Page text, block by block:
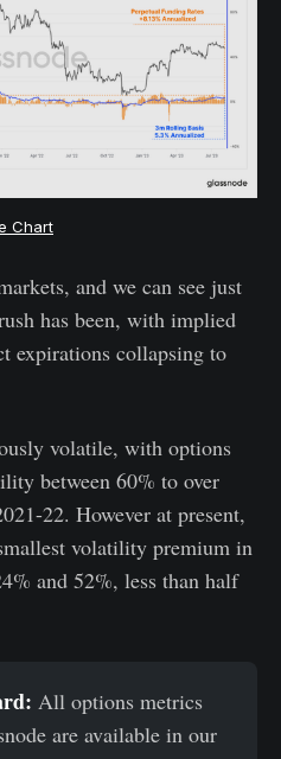
Chart
and we can see just
has been, with implied
expirations collapsing to
volatile, with options
between 60% to over
22. However at present,
volatility premium in
and 52%, less than half
All options metrics
are available in our